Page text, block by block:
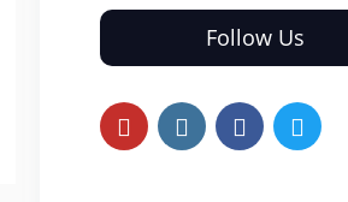
Follow Us